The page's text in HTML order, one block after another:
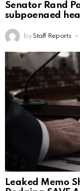
Senator Rand
subpoenaed
by Staff Reports
Leaked Memo